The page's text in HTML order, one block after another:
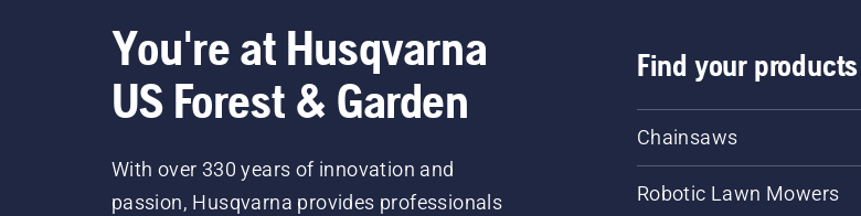
You're at Husqvarna
US Forest & Garden
With over 330 years of innovation and
passion, Husqvarna provides professionals
Find your products
Chainsaws
Robotic Lawn Mowers